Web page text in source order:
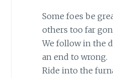
Some foes be
others too far
We follow in the
an end to wrong.
Ride into the